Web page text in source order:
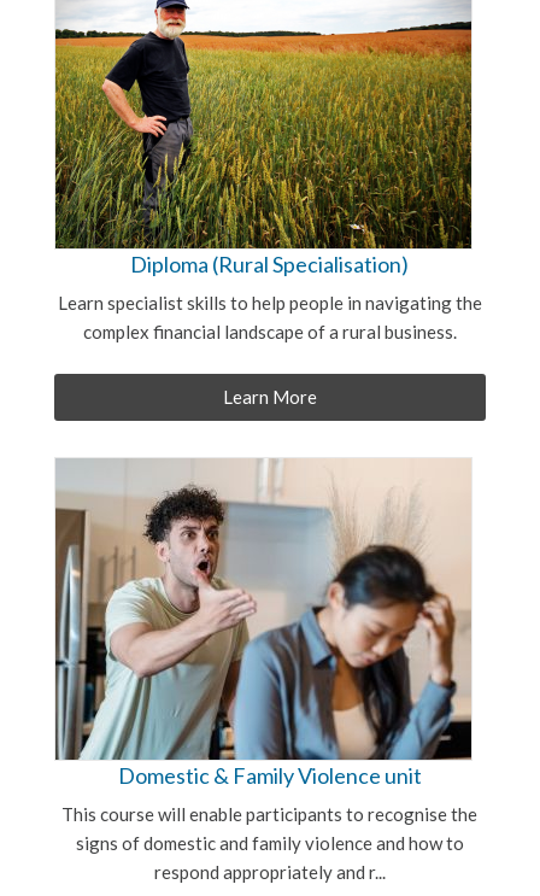
Diploma (Rural Specialisation)
Learn specialist skills to help people in navigating the
complex financial landscape of a rural business.
Learn More
Domestic & Family Violence unit
This course will enable participants to recognise the
signs of domestic and family violence and how to
respond appropriately and r...